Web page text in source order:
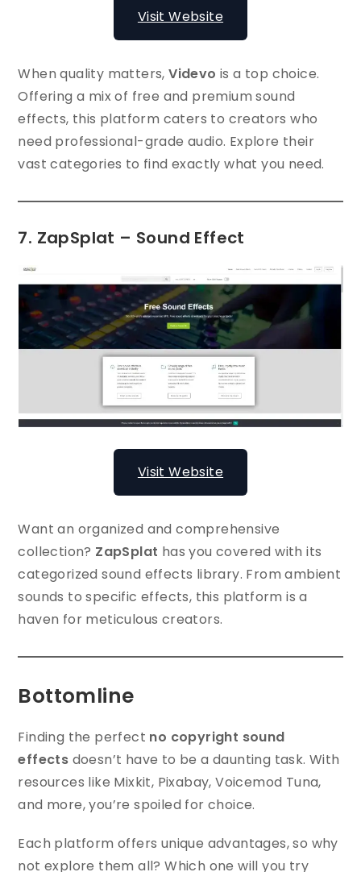
Visit Website
When quality matters,Videvo is a top choice.
Offering a mix of free and premium sound
effects, this platform caters to creators who
need professional-grade audio. Explore their
vast categories to find exactly what you need.
7. ZapSplat – Sound Effect
Visit Website
Want an organized and comprehensive
collection? ZapSplat has you covered with its
categorized sound effects library. From ambient
sounds to specific effects, this platform is a
haven for meticulous creators.
Bottomline
Finding the perfect no copyright sound
effects doesn’t have to be a daunting task. With
resources like Mixkit, Pixabay, Voicemod Tuna,
and more, you’re spoiled for choice.
Each platform offers unique advantages, so why
not explore them all? Which one will you try